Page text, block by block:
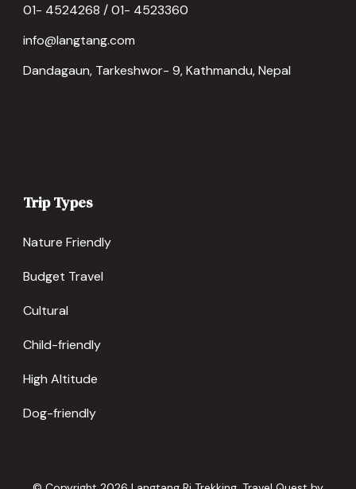
01- 4524268 / 01- 4523360
info@langtang.com
Dandagaun, Tarkeshwor- 9, Kathmandu, Nepal
Trip Types
Nature Friendly
Budget Travel
Cultural
Child-friendly
High Altitude
Dog-friendly